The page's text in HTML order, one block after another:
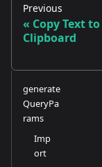
Previous
Copy Text to
Clipboard
generate
QueryPa
rams
Imp
ort